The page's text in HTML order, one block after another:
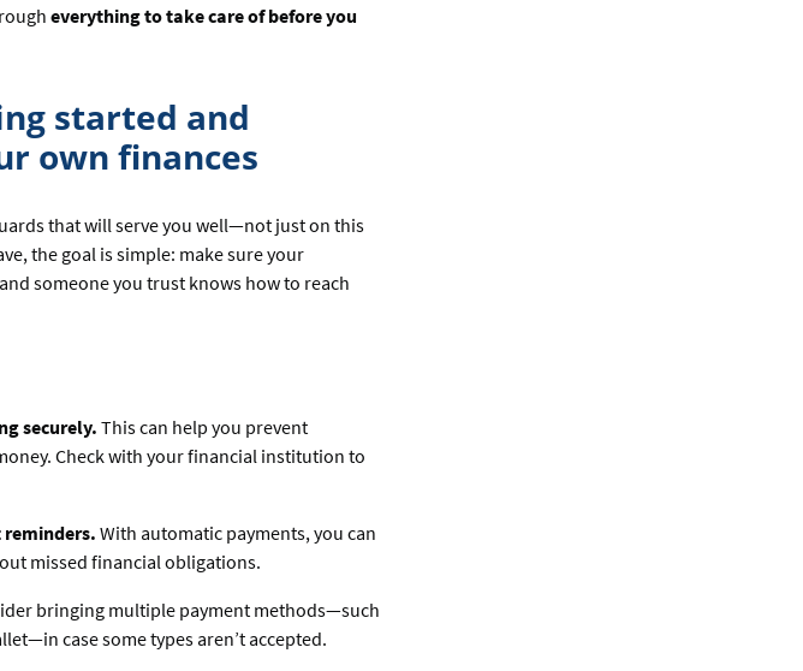
everything to take care of before you
started and
own finances
that will serve you well—not just on this
the goal is simple: make sure your
someone you trust knows how to reach
securely. This can help you prevent
Check with your financial institution to
With automatic payments, you can
missed financial obligations.
bringing multiple payment methods—such
case some types aren’t accepted.